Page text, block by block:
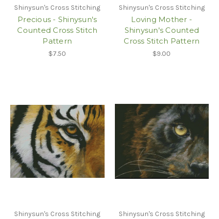
Shinysun's Cross Stitching
Precious - Shinysun's
Counted Cross Stitch
Pattern
$7.50
Shinysun's Cross Stitching
Loving Mother -
Shinysun's Counted
Cross Stitch Pattern
$9.00
Shinysun's Cross Stitching Shinysun's Cross Stitching